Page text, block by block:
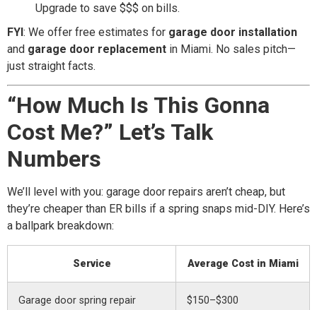
Upgrade to save $$$ on bills.
FYI: We offer free estimates for garage door installation
and garage door replacement in Miami. No sales pitch—
just straight facts.
“How Much Is This Gonna
Cost Me?” Let’s Talk
Numbers
We’ll level with you: garage door repairs aren’t cheap, but
they’re cheaper than ER bills if a spring snaps mid-DIY. Here’s
a ballpark breakdown:
Service Average Cost in Miami
Garage door spring repair $150–$300